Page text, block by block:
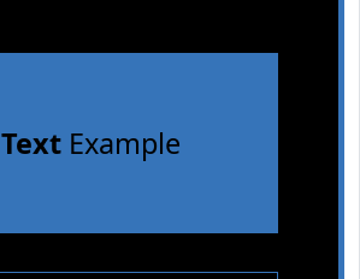
TextExample